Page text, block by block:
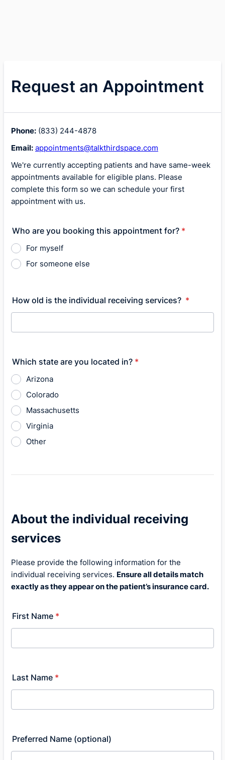
Request an Appointment
Phone: (833) 244-4878
Email: appointments@talkthirdspace.com
We're currently accepting patients and have same-week
appointments available for eligible plans. Please
complete this form so we can schedule your first
appointment with us.
Who are you booking this appointment for? *
For myself
For someone else
How old is the individual receiving services? *
Which state are you located in? *
Arizona
Colorado
Massachusetts
Virginia
Other
About the individual receiving
services
Please provide the following information for the
individual receiving services. Ensure all details match
exactly as they appear on the patient’s insurance card.
First Name *
Last Name *
Preferred Name (optional)